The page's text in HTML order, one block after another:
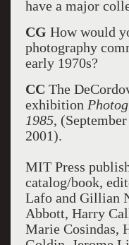
have a major
CG How would
photography
early 1970s?
CC The
exhibition
1985,
2001).
MIT Press
catalog/book,
Lafo and Gillian
Abbott, Harry
Marie Cosindas,